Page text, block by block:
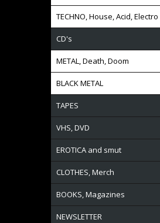
TECHNO, House, Acid, Electro
CD's
METAL, Death, Doom
BLACK METAL
TAPES
VHS, DVD
EROTICA and smut
CLOTHES, Merch
BOOKS, Magazines
NEWSLETTER